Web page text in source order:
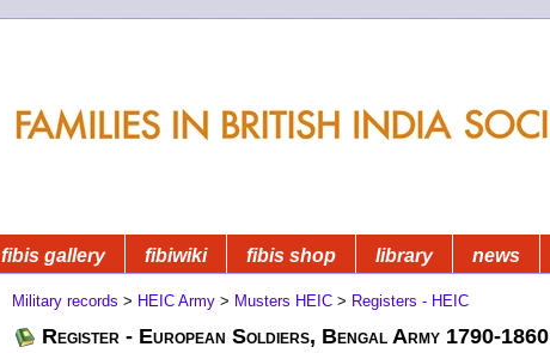
fibis gallery fibiwiki fibis shop library news
Military records > HEIC Army > Musters HEIC > Registers - HEIC
Register - European Soldiers, Bengal Army 1790-1860